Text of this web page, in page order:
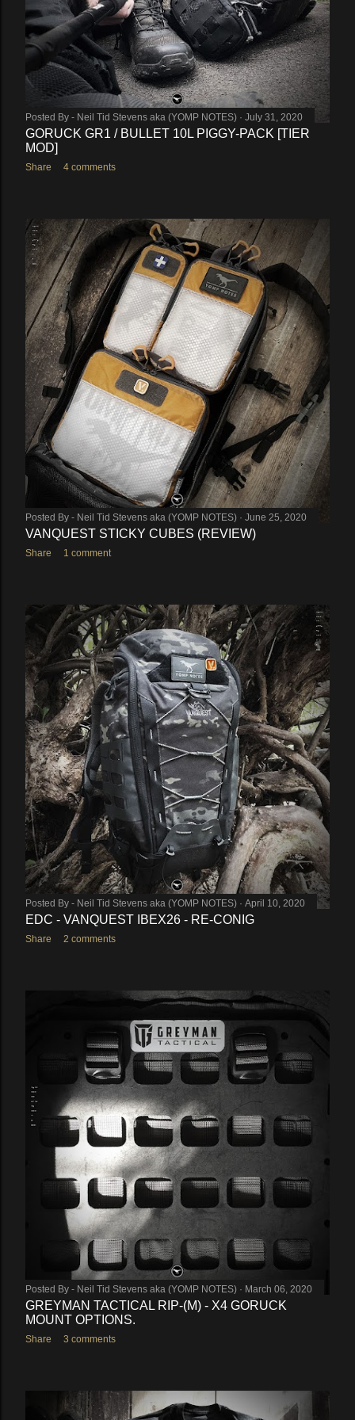
Posted By - Neil Tid Stevens aka (YOMP NOTES) July 31, 2020
GORUCK GR1 / BULLET 10L PIGGY-PACK [TIER
MOD]
Share 4 comments
Posted By - Neil Tid Stevens aka (YOMP NOTES) June 25, 2020
VANQUEST STICKY CUBES (REVIEW)
Share 1 comment
Posted By - Neil Tid Stevens aka (YOMP NOTES) April 10, 2020
EDC - VANQUEST IBEX26 - RE-CONIG
Share 2 comments
Posted By - Neil Tid Stevens aka (YOMP NOTES) March 06, 2020
GREYMAN TACTICAL RIP-(M) - X4 GORUCK
MOUNT OPTIONS.
Share 3 comments